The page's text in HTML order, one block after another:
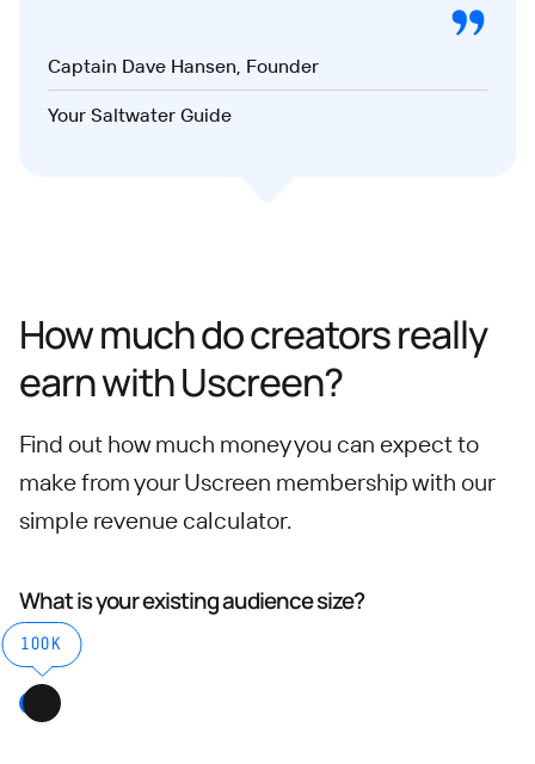
Captain Dave Hansen, Founder
Your Saltwater Guide
How much do creators really
earn with Uscreen?
Find out how much money you can expect to
make from your Uscreen membership with our
simple revenue calculator.
What is your existing audience size?
100K